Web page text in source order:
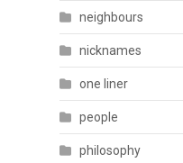
neighbours
nicknames
one liner
people
philosophy